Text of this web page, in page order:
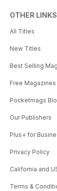
OTHER LINKS
All Titles
New Titles
Best Selling
Free Magazines
Pocketmags
Our Publishers
Plus+ for
Privacy Policy
California and
Terms &